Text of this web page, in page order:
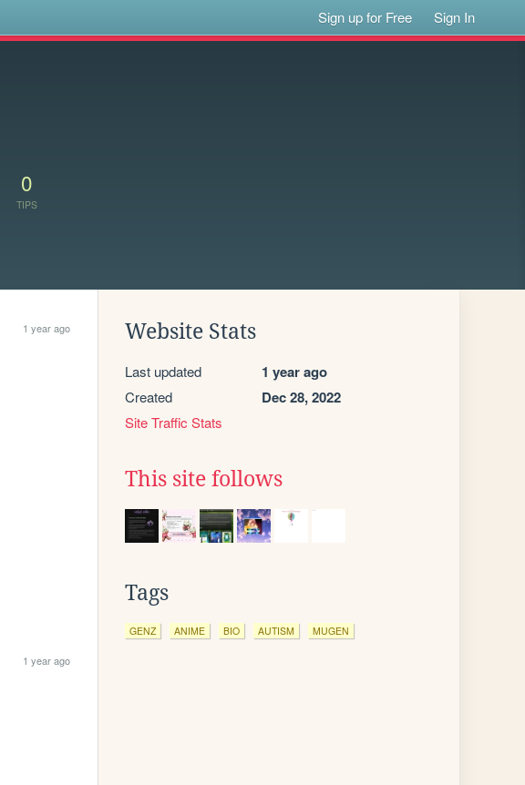
Sign up for Free Sign In
0
TIPS
1 year ago
1 year ago
Website Stats
Last updated 1 year ago
Created Dec 28, 2022
Site Traffic Stats
This site follows
Tags
GENZ ANIME BIO AUTISM MUGEN